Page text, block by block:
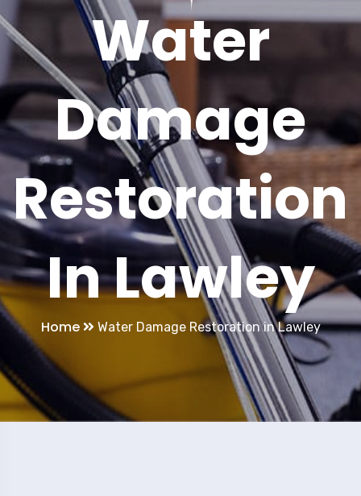
Water
Damage
Restoration
In Lawley
Home Water Damage Restoration in Lawley